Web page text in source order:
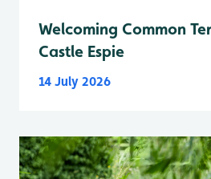
Welcoming Common
Castle Espie
14 July 2026